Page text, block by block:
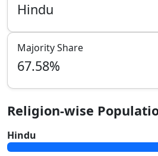
Hindu
Majority Share
67.58%
Religion-wise
Hindu